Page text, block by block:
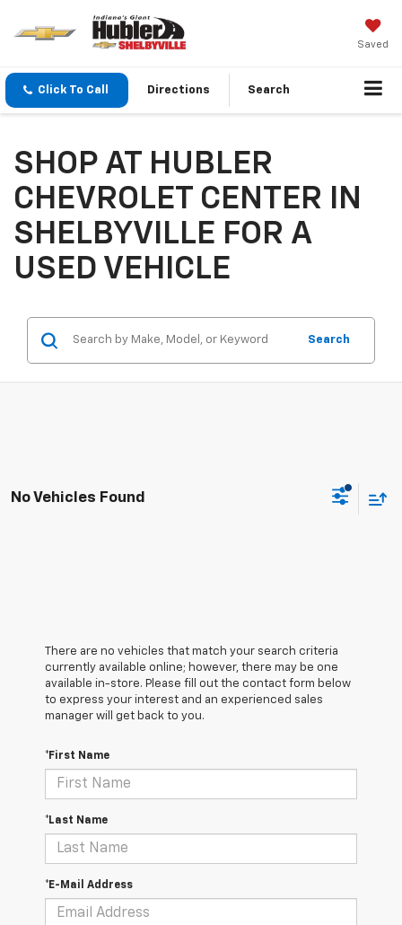
Saved
Click To Call Directions Search
SHOP AT HUBLER
CHEVROLET CENTER IN
SHELBYVILLE FOR A
USED VEHICLE
Search
No Vehicles Found
There are no vehicles that match your search criteria
currently available online; however, there may be one
available in-store. Please fill out the contact form below
to express your interest and an experienced sales
manager will get back to you.
*First Name
*Last Name
*E-Mail Address